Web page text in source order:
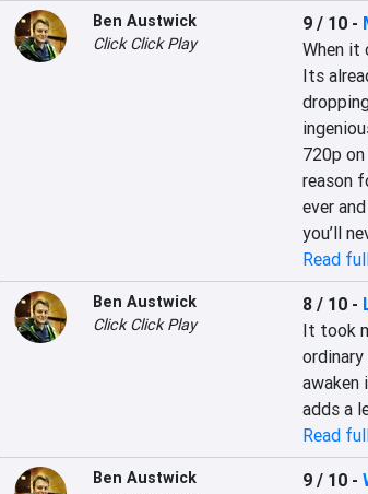
Ben Austwick
Click Click Play
9 / 10-
When it
Its
720p
reason
ever
you’ll
Read
Ben Austwick
Click Click Play
8 / 10-
It took
awaken
adds a
Read
Ben Austwick
9 / 10-